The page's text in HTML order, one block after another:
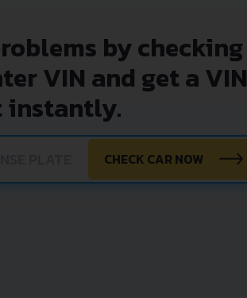
by checking
VIN and get a VIN
instantly.
CHECK CAR NOW